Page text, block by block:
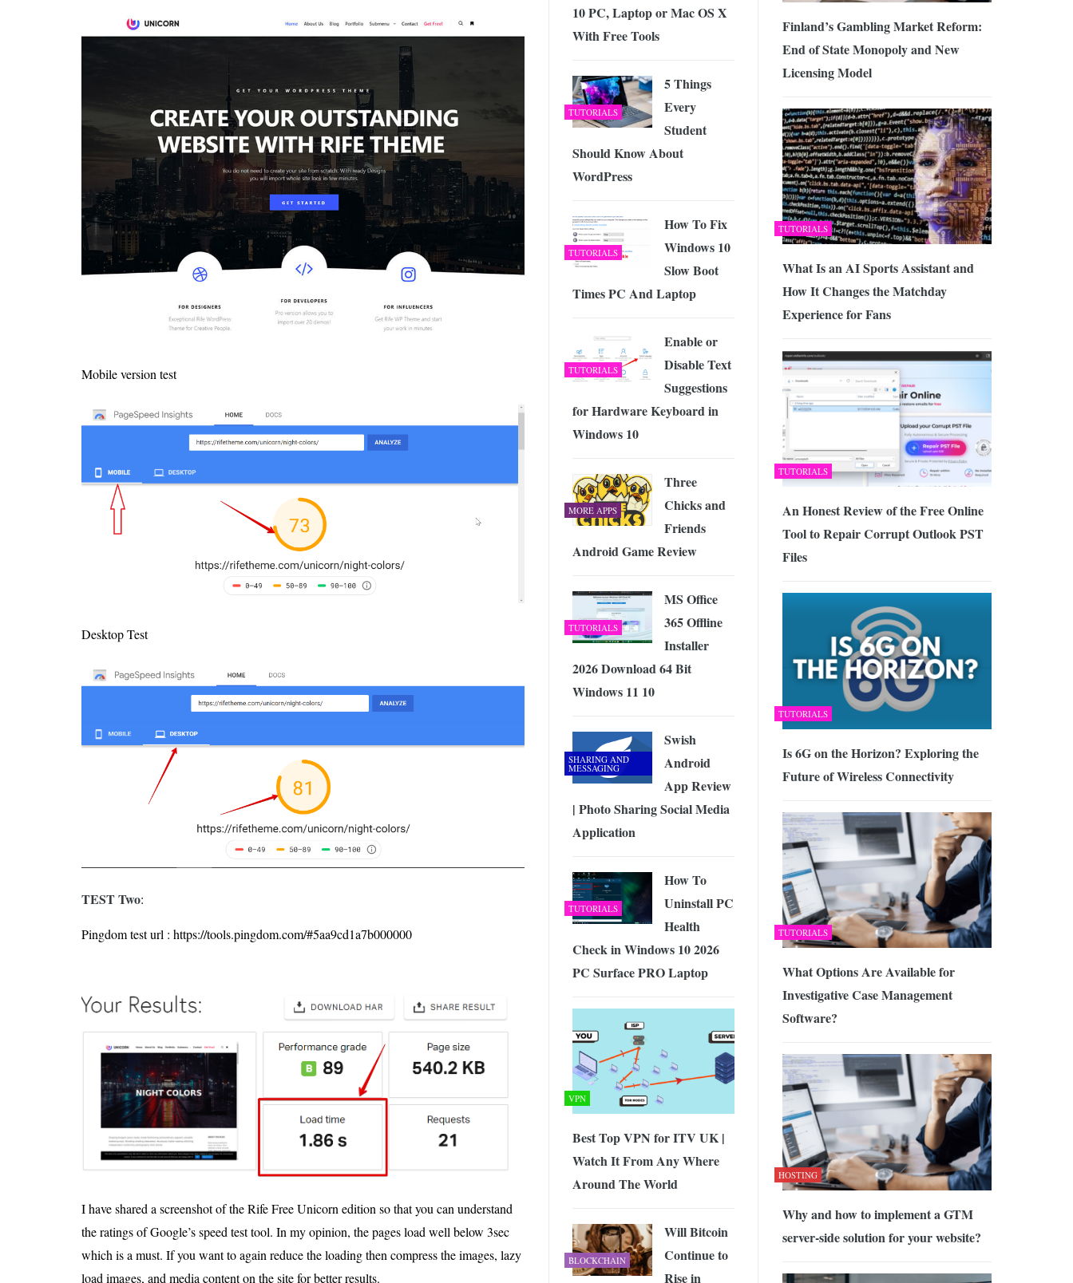
Mobile version test
Desktop Test
TEST Two:
Pingdom test url : https://tools.pingdom.com/#5aa9cd1a7b000000
I have shared a screenshot of the Rife Free Unicorn edition so that you can understand
the ratings of Google’s speed test tool. In my opinion, the pages load well below 3sec
which is a must. If you want to again reduce the loading then compress the images, lazy
load images, and media content on the site for better results.
Finland’s Gambling Market Reform:
End of State Monopoly and New
Licensing Model
TUTORIALS
What Is an AI Sports Assistant and
How It Changes the Matchday
Experience for Fans
TUTORIALS
An Honest Review of the Free Online
Tool to Repair Corrupt Outlook PST
Files
TUTORIALS
Is 6G on the Horizon? Exploring the
Future of Wireless Connectivity
TUTORIALS
What Options Are Available for
Investigative Case Management
Software?
HOSTING
Why and how to implement a GTM
server-side solution for your website?
10 PC, Laptop or Mac OS X
With Free Tools
TUTORIALS
5 Things
Every
Student
Should Know About
WordPress
TUTORIALS
How To Fix
Windows 10
Slow Boot
Times PC And Laptop
TUTORIALS
Enable or
Disable Text
Suggestions
for Hardware Keyboard in
Windows 10
MORE APPS
Three
Chicks and
Friends
Android Game Review
TUTORIALS
MS Office
365 Offline
Installer
2026 Download 64 Bit
Windows 11 10
SHARING AND
MESSAGING
Swish
Android
App Review
| Photo Sharing Social Media
Application
TUTORIALS
How To
Uninstall PC
Health
Check in Windows 10 2026
PC Surface PRO Laptop
VPN
Best Top VPN for ITV UK |
Watch It From Any Where
Around The World
BLOCKCHAIN
Will Bitcoin
Continue to
Rise in